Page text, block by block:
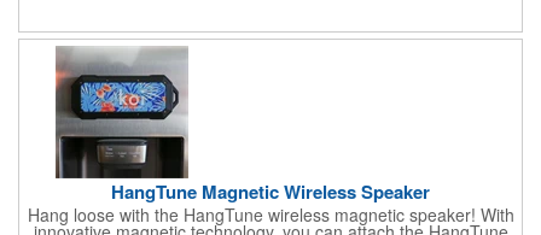
control button to switch between light themes, so the mood is
always right whether you're winding down or turning up.
HangTune Magnetic Wireless Speaker
Hang loose with the HangTune wireless magnetic speaker! With